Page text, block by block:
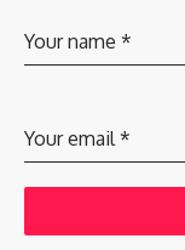
Your name *
Your email*